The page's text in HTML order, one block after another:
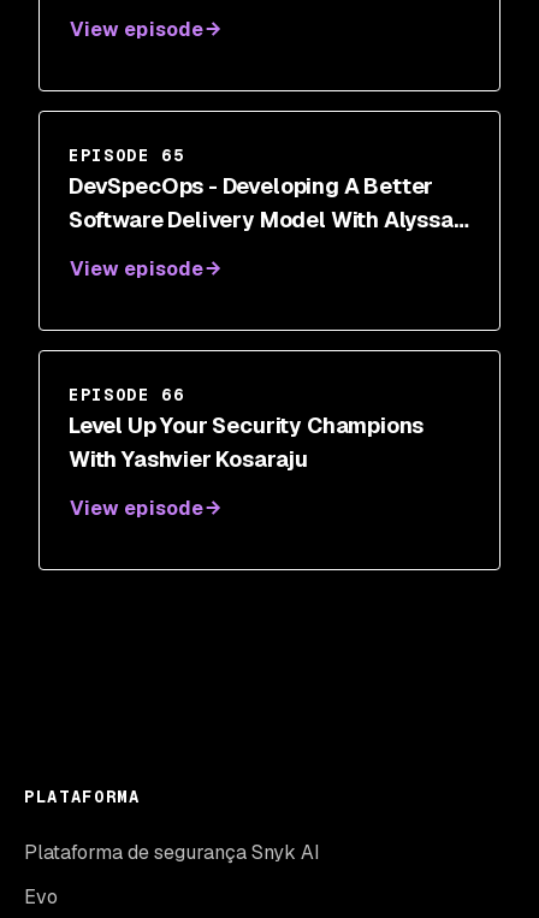
View episode
EPISODE 65
DevSpecOps - Developing A Better
Software Delivery Model With Alyssa
View episode
EPISODE 66
Level Up Your Security Champions
With Yashvier Kosaraju
View episode
PLATAFORMA
Plataforma de segurança Snyk AI
Evo